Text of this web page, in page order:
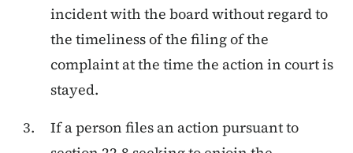
incident with the board without regard to
the timeliness of the filing of the
complaint at the time the action in court is
stayed.
If a person files an action pursuant to